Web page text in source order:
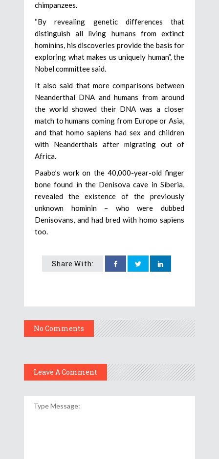
chimpanzees.
“By revealing genetic differences that
distinguish all living humans from extinct
hominins, his discoveries provide the basis for
exploring what makes us uniquely human”, the
Nobel committee said.
It also said that more comparisons between
Neanderthal DNA and humans from around
the world showed their DNA was a closer
match to humans coming from Europe or Asia,
and that homo sapiens had sex and children
with Neanderthals after migrating out of
Africa.
Paabo’s work on the 40,000-year-old finger
bone found in the Denisova cave in Siberia,
revealed the existence of the previously
unknown hominin – who were dubbed
Denisovans, and had bred with homo sapiens
too.
Share With:
No Comments
Leave A Comment